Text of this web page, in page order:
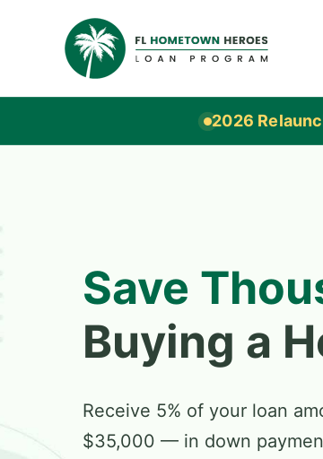
2026
Save
Buying a
Receive 5% of your loan
$35,000 — in down